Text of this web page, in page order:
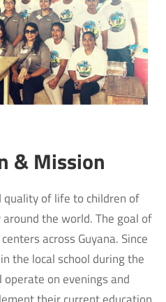
& Mission
quality of life to children of
the world. The goal of
across Guyana. Since
the local school during the
on evenings and